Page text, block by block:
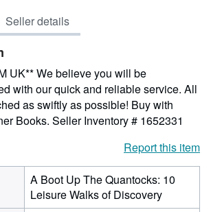
Seller details
UK** We believe you will be
with our quick and reliable service. All
as swiftly as possible! Buy with
Books. Seller Inventory # 1652331
Report this item
A Boot Up The Quantocks: 10
Leisure Walks of Discovery